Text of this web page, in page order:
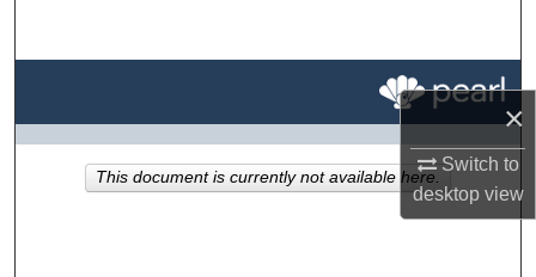
×
Switch to
desktopview
My Account
This document is currently not available here.